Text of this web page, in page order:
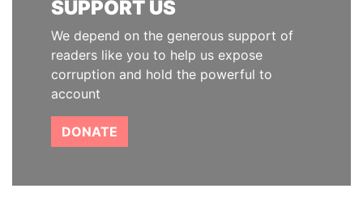
SUPPORT US
We depend on the generous support of
readers like you to help us expose
corruption and hold the powerful to
account
DONATE